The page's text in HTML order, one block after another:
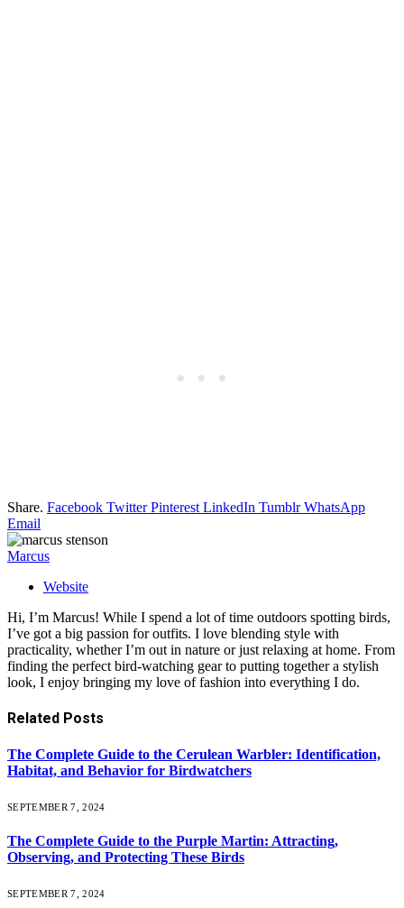
Share. Facebook Twitter Pinterest LinkedIn Tumblr WhatsApp
Email
Marcus
Website
Hi, I’m Marcus! While I spend a lot of time outdoors spotting birds,
I’ve got a big passion for outfits. I love blending style with
practicality, whether I’m out in nature or just relaxing at home. From
finding the perfect bird-watching gear to putting together a stylish
look, I enjoy bringing my love of fashion into everything I do.
Related Posts
The Complete Guide to the Cerulean Warbler: Identification,
Habitat, and Behavior for Birdwatchers
SEPTEMBER 7, 2024
The Complete Guide to the Purple Martin: Attracting,
Observing, and Protecting These Birds
SEPTEMBER 7, 2024